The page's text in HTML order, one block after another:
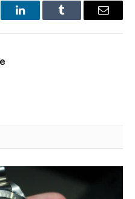
LinkedInTumblr Email